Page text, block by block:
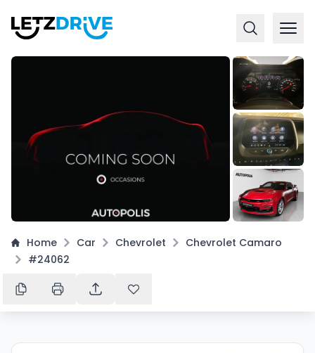
+16
Home Car Chevrolet
Chevrolet Camaro
#24062